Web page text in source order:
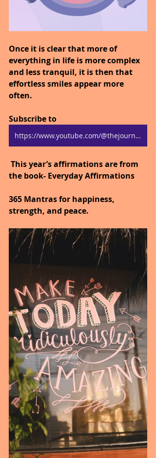
Once it is clear that more of
everything in life is more complex
and less tranquil, it is then that
effortless smiles appear more
often.
Subscribe to
https://www.youtube.com/@thejourneytogoodhealth4318/shorts
This year’s affirmations are from
the book- Everyday Affirmations
365 Mantras for happiness,
strength, and peace.